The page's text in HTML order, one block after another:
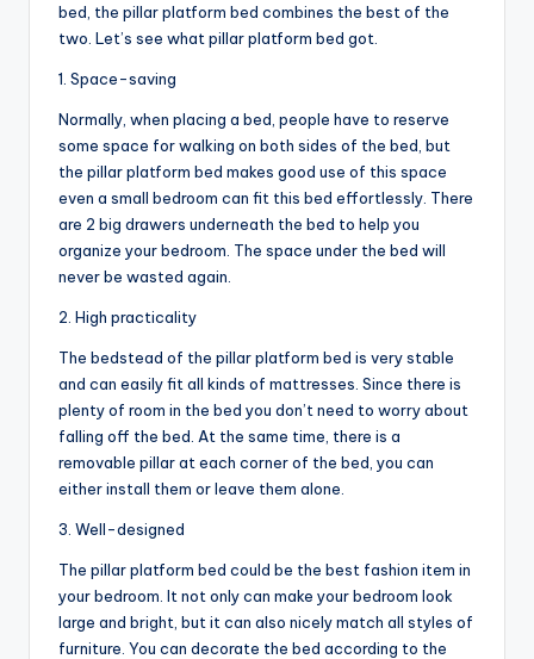
bed, the pillar platform bed combines the best of the
two. Let’s see what pillar platform bed got.
1. Space-saving
Normally, when placing a bed, people have to reserve
some space for walking on both sides of the bed, but
the pillar platform bed makes good use of this space
even a small bedroom can fit this bed effortlessly. There
are 2 big drawers underneath the bed to help you
organize your bedroom. The space under the bed will
never be wasted again.
2. High practicality
The bedstead of the pillar platform bed is very stable
and can easily fit all kinds of mattresses. Since there is
plenty of room in the bed you don’t need to worry about
falling off the bed. At the same time, there is a
removable pillar at each corner of the bed, you can
either install them or leave them alone.
3. Well-designed
The pillar platform bed could be the best fashion item in
your bedroom. It not only can make your bedroom look
large and bright, but it can also nicely match all styles of
furniture. You can decorate the bed according to the